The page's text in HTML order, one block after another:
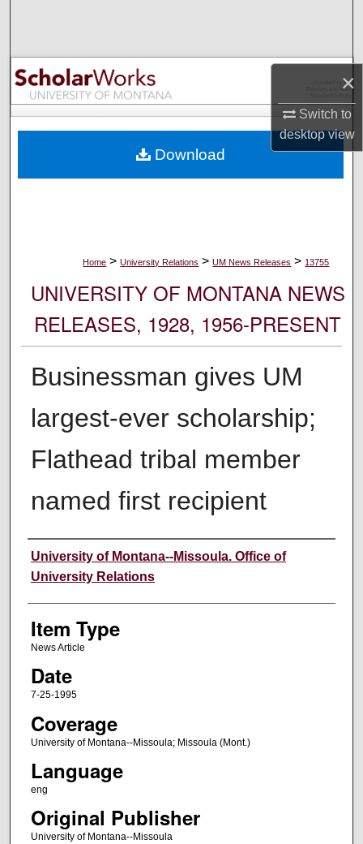
×
Switch to
desktopview
Browse Collections
My Account
Digital Commons Network™
Home > University Relations > UM News Releases > 13755
UNIVERSITY OF MONTANA NEWS
RELEASES, 1928, 1956-PRESENT
Businessman gives UM
largest-ever scholarship;
Flathead tribal member
named first recipient
Author
University of Montana--Missoula. Office of
University Relations
Item Type
News Article
Date
7-25-1995
Coverage
University of Montana--Missoula; Missoula (Mont.)
Language
eng
Original Publisher
University of Montana--Missoula
Download